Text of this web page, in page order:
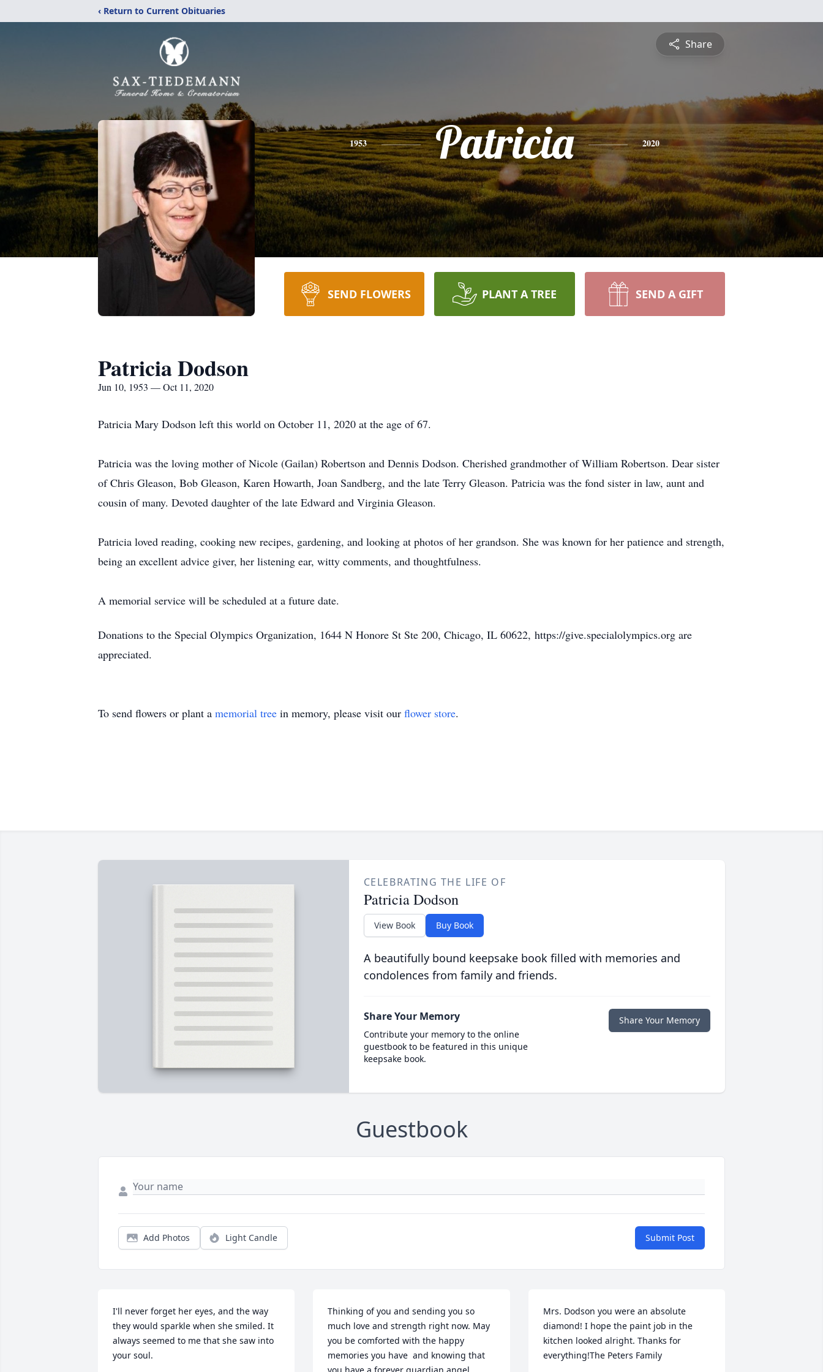
‹ Return to Current Obituaries
Share
1953 Patricia 2020
SEND FLOWERS PLANT A TREE SEND A GIFT
Patricia Dodson
Jun 10, 1953 — Oct 11, 2020
Patricia Mary Dodson left this world on October 11, 2020 at the age of 67.
Patricia was the loving mother of Nicole (Gailan) Robertson and Dennis Dodson. Cherished grandmother of William Robertson. Dear sister
of Chris Gleason, Bob Gleason, Karen Howarth, Joan Sandberg, and the late Terry Gleason. Patricia was the fond sister in law, aunt and
cousin of many. Devoted daughter of the late Edward and Virginia Gleason.
Patricia loved reading, cooking new recipes, gardening, and looking at photos of her grandson. She was known for her patience and strength,
being an excellent advice giver, her listening ear, witty comments, and thoughtfulness.
A memorial service will be scheduled at a future date.
Donations to the Special Olympics Organization, 1644 N Honore St Ste 200, Chicago, IL 60622, https://give.specialolympics.org are
appreciated.
To send flowers or plant a memorial tree in memory, please visit our flower store.
CELEBRATING THE LIFE OF
Patricia Dodson
View Book Buy Book
A beautifully bound keepsake book filled with memories and
condolences from family and friends.
Share Your Memory
Contribute your memory to the online
guestbook to be featured in this unique
keepsake book.
Share Your Memory
Guestbook
Add Photos Light Candle Submit Post
I'll never forget her eyes, and the way
they would sparkle when she smiled. It
always seemed to me that she saw into
your soul.
Thinking of you and sending you so
much love and strength right now. May
you be comforted with the happy
memories you have  and knowing that
Mrs. Dodson you were an absolute
diamond! I hope the paint job in the
kitchen looked alright. Thanks for
everything!The Peters Family